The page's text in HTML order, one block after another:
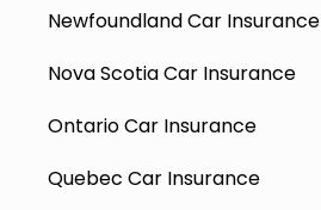
Newfoundland Car Insurance
Nova Scotia Car Insurance
Ontario Car Insurance
Quebec Car Insurance